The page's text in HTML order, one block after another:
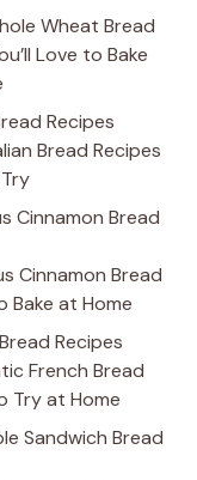
Wheat Bread
Love to Bake
Bread Recipes
Cinnamon Bread
Bake at Home
French Bread
Try at Home